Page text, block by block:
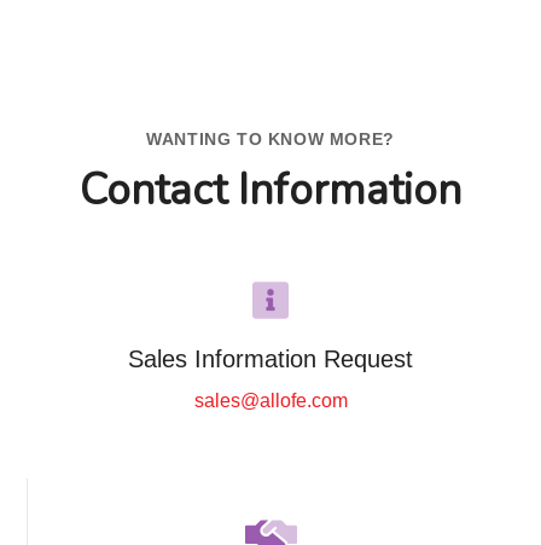
WANTING TO KNOW MORE?
Contact Information
Sales Information Request
sales@allofe.com